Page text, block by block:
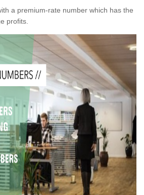
a premium-rate number which has the
profits.